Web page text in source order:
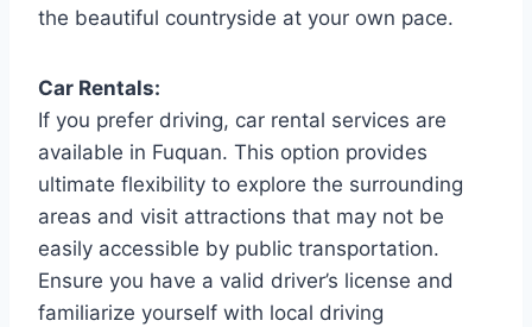
the beautiful countryside at your own pace.
Car Rentals:
If you prefer driving, car rental services are
available in Fuquan. This option provides
ultimate flexibility to explore the surrounding
areas and visit attractions that may not be
easily accessible by public transportation.
Ensure you have a valid driver’s license and
familiarize yourself with local driving